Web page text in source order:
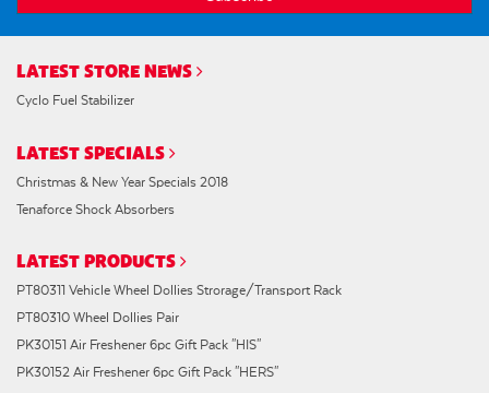
LATEST STORE NEWS
Cyclo Fuel Stabilizer
LATEST SPECIALS
Christmas & New Year Specials 2018
Tenaforce Shock Absorbers
LATEST PRODUCTS
PT80311 Vehicle Wheel Dollies Strorage/Transport Rack
PT80310 Wheel Dollies Pair
PK30151 Air Freshener 6pc Gift Pack "HIS"
PK30152 Air Freshener 6pc Gift Pack "HERS"